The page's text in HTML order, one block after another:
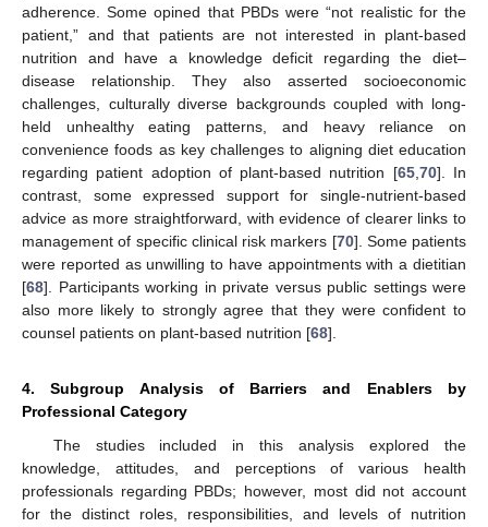
adherence. Some opined that PBDs were “not realistic for the
patient,” and that patients are not interested in plant-based
nutrition and have a knowledge deficit regarding the diet–
disease relationship. They also asserted socioeconomic
challenges, culturally diverse backgrounds coupled with long-
held unhealthy eating patterns, and heavy reliance on
convenience foods as key challenges to aligning diet education
regarding patient adoption of plant-based nutrition [65, 70]. In
contrast, some expressed support for single-nutrient-based
advice as more straightforward, with evidence of clearer links to
management of specific clinical risk markers [70]. Some patients
were reported as unwilling to have appointments with a dietitian
[68]. Participants working in private versus public settings were
also more likely to strongly agree that they were confident to
counsel patients on plant-based nutrition [68].
4. Subgroup Analysis of Barriers and Enablers by
Professional Category
The studies included in this analysis explored the
knowledge, attitudes, and perceptions of various health
professionals regarding PBDs; however, most did not account
for the distinct roles, responsibilities, and levels of nutrition